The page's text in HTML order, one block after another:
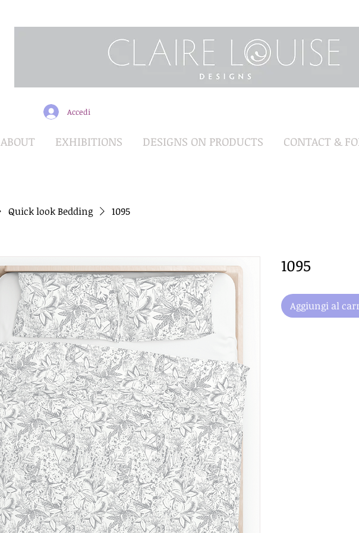
Accedi
ABOUT EXHIBITIONS DESIGNS ON PRODUCTS CONTACT &
Quick look Bedding 1095
1095
Aggiungi al